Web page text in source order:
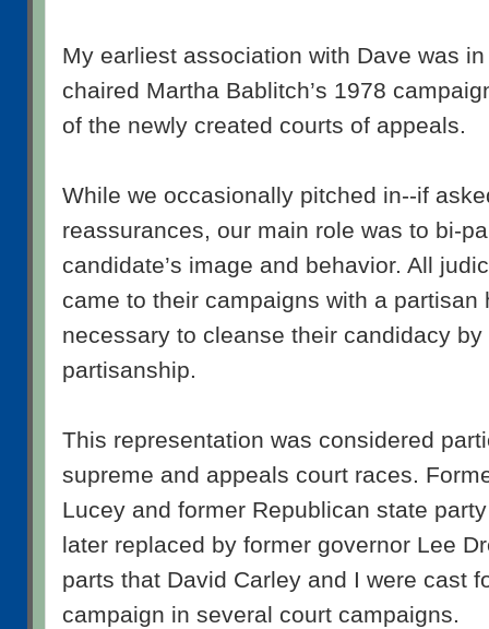
My earliest association with Dave was
chaired Martha Bablitch’s 1978
of the newly created courts of appeals.
While we occasionally pitched in--if
reassurances, our main role was to bi-
candidate’s image and behavior. All
came to their campaigns with a partisan
necessary to cleanse their candidacy
partisanship.
This representation was considered
supreme and appeals court races.
Lucey and former Republican state
later replaced by former governor Lee
parts that David Carley and I were cast
campaign in several court campaigns.